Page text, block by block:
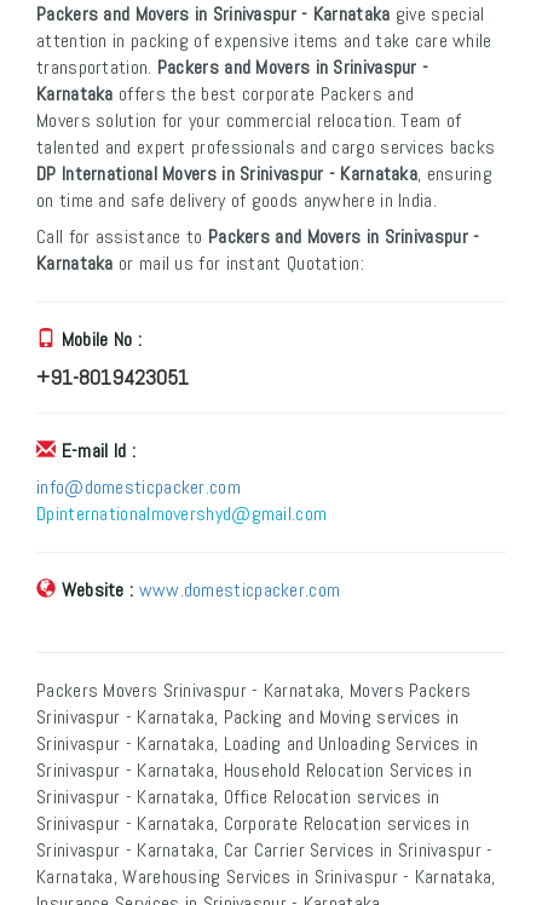
Packers and Movers in Srinivaspur - Karnataka give special
attention in packing of expensive items and take care while
transportation. Packers and Movers in Srinivaspur -
Karnataka offers the best corporate Packers and
Movers solution for your commercial relocation. Team of
talented and expert professionals and cargo services backs
DP International Movers in Srinivaspur - Karnataka, ensuring
on time and safe delivery of goods anywhere in India.
Call for assistance to Packers and Movers in Srinivaspur -
Karnataka or mail us for instant Quotation:
Mobile No :
+91-8019423051
E-mail Id :
info@domesticpacker.com
Dpinternationalmovershyd@gmail.com
Website : www.domesticpacker.com
Packers Movers Srinivaspur - Karnataka, Movers Packers
Srinivaspur - Karnataka, Packing and Moving services in
Srinivaspur - Karnataka, Loading and Unloading Services in
Srinivaspur - Karnataka, Household Relocation Services in
Srinivaspur - Karnataka, Office Relocation services in
Srinivaspur - Karnataka, Corporate Relocation services in
Srinivaspur - Karnataka, Car Carrier Services in Srinivaspur -
Karnataka, Warehousing Services in Srinivaspur - Karnataka,